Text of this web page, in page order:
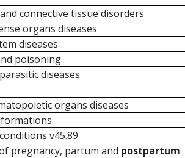
connective tissue disorders
organs diseases
diseases
poisoning
diseases
organs diseases
v45.89
pregnancy, partum and postpartum